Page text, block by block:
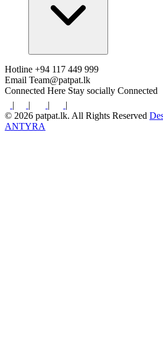
Hotline +94 117 449 999
Email Team@patpat.lk
Connected Here Stay socially Connected
|
| |
|
© 2026 patpat.lk. All Rights Reserved
ANTYRA